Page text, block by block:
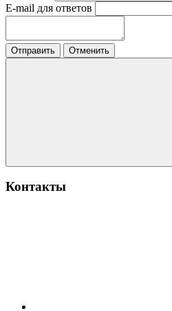
E-mail для ответов
Отправить Отменить
Контакты